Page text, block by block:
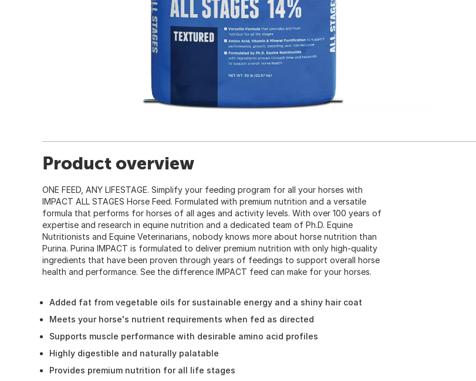
Product overview
ONE FEED, ANY LIFESTAGE. Simplify your feeding program for all your horses with
IMPACT ALL STAGES Horse Feed. Formulated with premium nutrition and a versatile
formula that performs for horses of all ages and activity levels. With over 100 years of
expertise and research in equine nutrition and a dedicated team of Ph.D. Equine
Nutritionists and Equine Veterinarians, nobody knows more about horse nutrition than
Purina. Purina IMPACT is formulated to deliver premium nutrition with only high-quality
ingredients that have been proven through years of feedings to support overall horse
health and performance. See the difference IMPACT feed can make for your horses.
Added fat from vegetable oils for sustainable energy and a shiny hair coat
Meets your horse's nutrient requirements when fed as directed
Supports muscle performance with desirable amino acid profiles
Highly digestible and naturally palatable
Provides premium nutrition for all life stages